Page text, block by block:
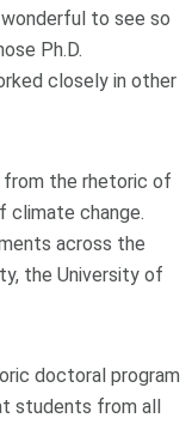
to see so
Ph.D.
closely in other
from the rhetoric of
climate change.
across the
the University of
doctoral program
students from all